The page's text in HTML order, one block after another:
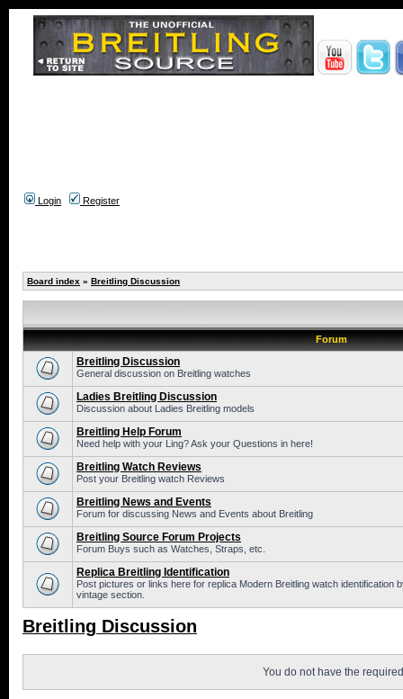
Login Register
Board index » Breitling Discussion
Forum
Breitling Discussion
General discussion on Breitling watches
Ladies Breitling Discussion
Discussion about Ladies Breitling models
Breitling Help Forum
Need help with your Ling? Ask your Questions in here!
Breitling Watch Reviews
Post your Breitling watch Reviews
Breitling News and Events
Forum for discussing News and Events about Breitling
Breitling Source Forum Projects
Forum Buys such as Watches, Straps, etc.
Replica Breitling Identification
Post pictures or links here for replica Modern Breitling watch identification
vintage section.
Breitling Discussion
You do not have the